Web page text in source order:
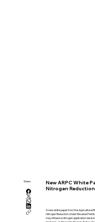
Share
New ARPC White
Nitrogen
A new white paper from the Agricultural
Nitrogen Reduction Under Elevated
may influence nitrogen application